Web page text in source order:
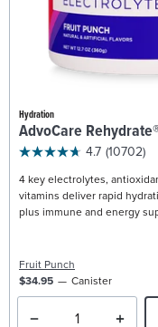
Hydration
AdvoCare
4.7 (10702)
4 key electrolytes,
vitamins deliver rapid
plus immune and energy
Fruit Punch
$34.95
Canister